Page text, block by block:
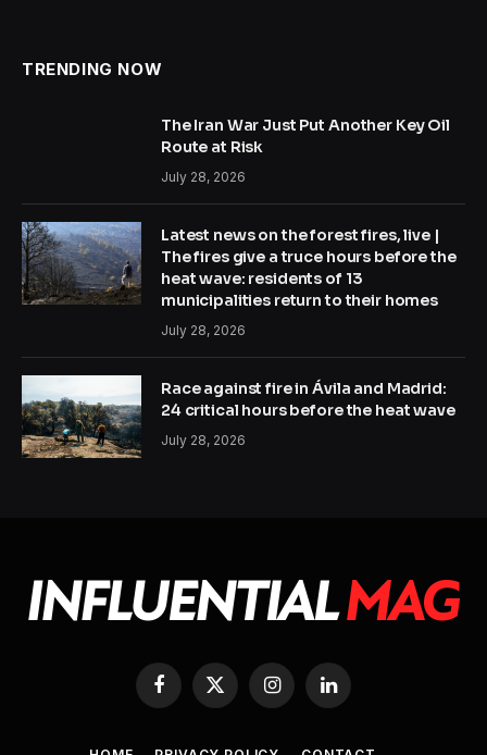
TRENDING NOW
The Iran War Just Put Another Key Oil
Route at Risk
July 28, 2026
Latest news on the forest fires, live |
The fires give a truce hours before the
heat wave: residents of 13
municipalities return to their homes
July 28, 2026
Race against fire in Ávila and Madrid:
24 critical hours before the heat wave
July 28, 2026
Facebook
X
InstagramLinkedIn